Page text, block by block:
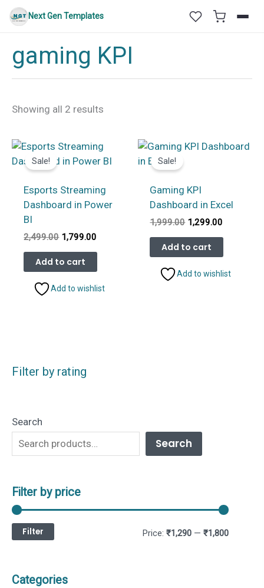
Skip
Next Gen Templates
Filter by rating
Search
Search
Filter by price
MM
Filter Price: ₹1,290 — ₹1,800
Categories
gaming KPI
Showing all 2 results
Sale!
Esports Streaming
Dashboard in Power
BI
2,499.00 Original
was:
₹2,499.00.
1,799.00
₹1,799.00.
Add to cart
Add to wishlist
Sale!
Gaming KPI
Dashboard in Excel
1,999.00 Original
was:
₹1,999.00.
1,299.00
₹1,299.00.
Add to cart
Add to wishlist